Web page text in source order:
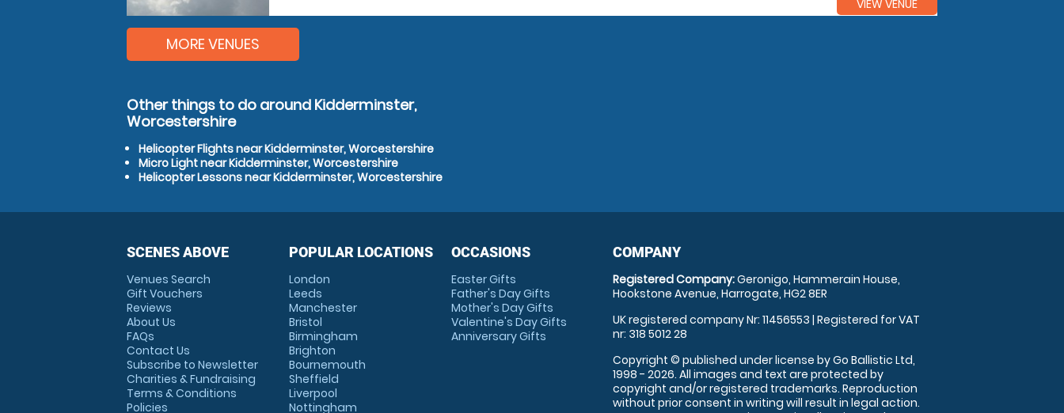
VIEW VENUE
MORE VENUES
Other things to do around Kidderminster,
Worcestershire
Helicopter Flights near Kidderminster, Worcestershire
Micro Light near Kidderminster, Worcestershire
Helicopter Lessons near Kidderminster, Worcestershire
SCENES ABOVE
Venues Search
Gift Vouchers
Reviews
About Us
FAQs
Contact Us
Subscribe to Newsletter
Charities & Fundraising
Terms & Conditions
Policies
POPULAR LOCATIONS
London
Leeds
Manchester
Bristol
Birmingham
Brighton
Bournemouth
Sheffield
Liverpool
Nottingham
OCCASIONS
Easter Gifts
Father's Day Gifts
Mother's Day Gifts
Valentine's Day Gifts
Anniversary Gifts
COMPANY
Registered Company:Geronigo, Hammerain House,
Hookstone Avenue, Harrogate, HG2 8ER
UK registered company Nr: 11456553 | Registered for VAT
nr: 318 5012 28
Copyright © published under license by Go Ballistic Ltd,
1998 - 2026. All images and text are protected by
copyright and/or registered trademarks. Reproduction
without prior consent in writing will result in legal action.